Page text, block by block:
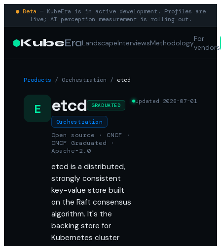
● Beta — KubeEra is in active development. Profiles are
live; AI-perception measurement is rolling out.
KubeEraLandscapeInterviewsMethodologyFor
vendors
Products / Orchestration / etcd
E etcd GRADUATED
Orchestration
Open source · CNCF ·
CNCF Graduated ·
Apache-2.0
etcd is a distributed,
strongly consistent
key-value store built
on the Raft consensus
algorithm. It's the
backing store for
Kubernetes cluster
updated 2026-07-01